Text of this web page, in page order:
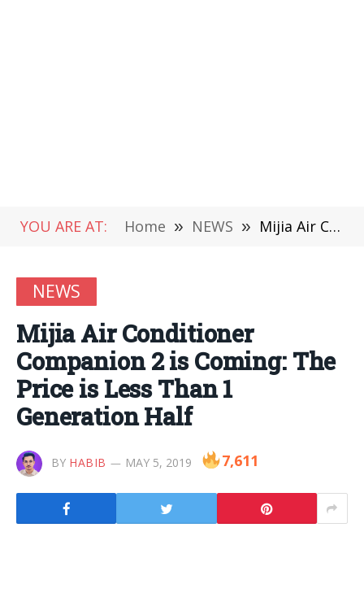
YOU ARE AT: Home » NEWS » Mijia Air Conditioner Companion 2 is Coming: The Price is Less Than 1 Generation Half
NEWS
Mijia Air Conditioner
Companion 2 is Coming: The
Price is Less Than 1
Generation Half
BY HABIB MAY 5, 2019 7,611